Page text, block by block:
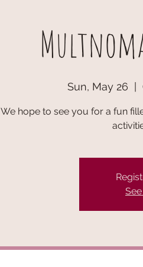
Sun, May 26
We hope to see you for a fun